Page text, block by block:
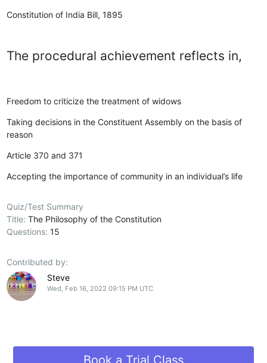
Constitution of India Bill, 1895
The procedural achievement reflects in,
Freedom to criticize the treatment of widows
Taking decisions in the Constituent Assembly on the basis of
reason
Article 370 and 371
Accepting the importance of community in an individual’s life
Quiz/Test Summary
Title:The Philosophy of the Constitution
Questions:15
Contributed by:
Steve
Wed, Feb 16, 2022 09:15 PM UTC